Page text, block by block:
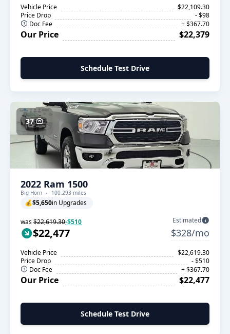
Vehicle Price
$22,109.30
Price Drop
- $98
Doc Fee
+ $367.70
Our Price $22,379
Schedule Test Drive
37
2022 Ram 1500
Big Horn 100,293 miles
💰$5,650in Upgrades
was$22,619.30-$510
$22,477
Estimated
$328/mo
Vehicle Price
$22,619.30
Price Drop
- $510
Doc Fee
+ $367.70
Our Price $22,477
Schedule Test Drive